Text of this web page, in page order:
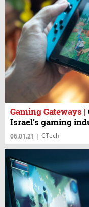
Gaming Gateways |
Israel’s gaming
06.01.21 | CTech